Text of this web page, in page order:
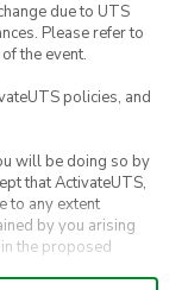
due to UTS
Please refer to
the event.
policies, and
will be doing so by
that ActivateUTS,
to any extent
by you arising
the proposed